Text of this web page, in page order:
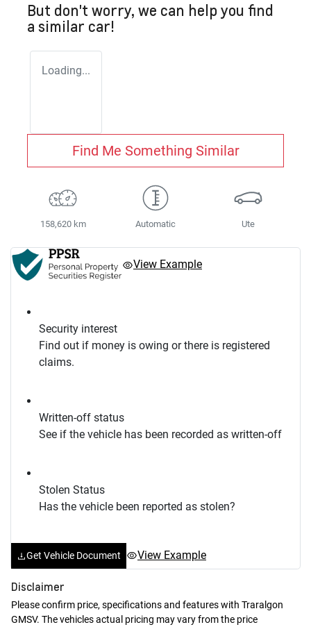
But don't worry, we can help you find
a similar car!
Loading...
Find Me Something Similar
158,620 km Automatic Ute
View Example
Security interest
Find out if money is owing or there is registered
claims.
Written-off status
See if the vehicle has been recorded as written-off
Stolen Status
Has the vehicle been reported as stolen?
Get Vehicle Document View Example
Disclaimer
Please confirm price, specifications and features with Traralgon
GMSV. The vehicles actual pricing may vary from the price